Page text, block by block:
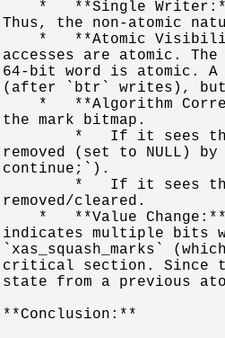
Thus, the non-atomic
accesses are atomic.
64-bit word is atomic.
(after `btr` writes), but
the mark bitmap.
removed (set to NULL)
continue;`).
removed/cleared.
indicates multiple bits
`xas_squash_marks`
critical section. Since
state from a previous
**Conclusion:**